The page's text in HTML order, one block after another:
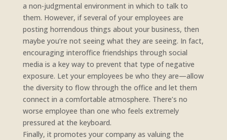
a non-judgmental environment in which to talk to
them. However, if several of your employees are
posting horrendous things about your business, then
maybe you’re not seeing what they are seeing. In fact,
encouraging interoffice friendships through social
media is a key way to prevent that type of negative
exposure. Let your employees be who they are—allow
the diversity to flow through the office and let them
connect in a comfortable atmosphere. There’s no
worse employee than one who feels extremely
pressured at the keyboard.
Finally, it promotes your company as valuing the